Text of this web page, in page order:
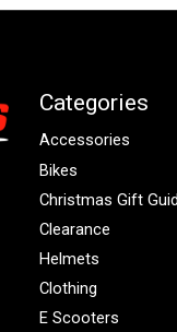
Categories
Accessories
Bikes
Christmas Gift
Clearance
Helmets
Clothing
E Scooters